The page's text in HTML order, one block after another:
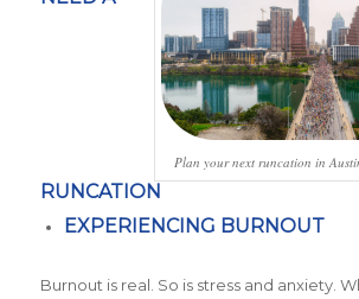
Plan your next runcation in
RUNCATION
EXPERIENCING BURNOUT
Burnout is real. So is stress and anxiety.